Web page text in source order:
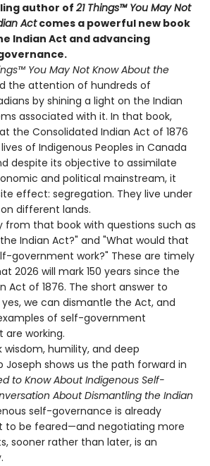
author of21 Things™ You May Not
Actcomes a powerful new book
Indian Act and advancing
You May Not Know About the
the attention of hundreds of
by shining a light on the Indian
associated with it. In that book,
the Consolidated Indian Act of 1876
of Indigenous Peoples in Canada
despite its objective to assimilate
and political mainstream, it
effect: segregation. They live under
different lands.
from that book with questions such as
Indian Act?" and "What would that
government work?" These are timely
2026 will mark 150 years since the
Act of 1876. The short answer to
we can dismantle the Act, and
of self-government
working.
humility, and deep
Joseph shows us the path forward in
to Know About Indigenous Self-
About Dismantling the Indian
self-governance is already
to be feared—and negotiating more
sooner rather than later, is an